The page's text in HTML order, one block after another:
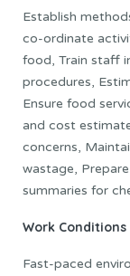
Establish
co-ordinate
food, Train staff
procedures,
Ensure food
and cost
concerns,
wastage,
summaries for
Work
Fast-paced